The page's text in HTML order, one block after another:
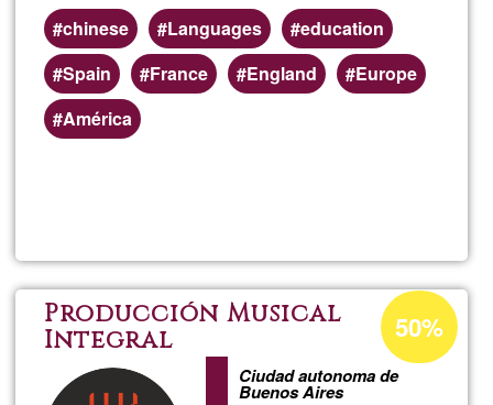
chinese
Languages
education
Spain
France England
Europe
América
Producción Musical
Integral
Ciudad autonoma de
Buenos Aires
Acceptance
percentage
of
50%